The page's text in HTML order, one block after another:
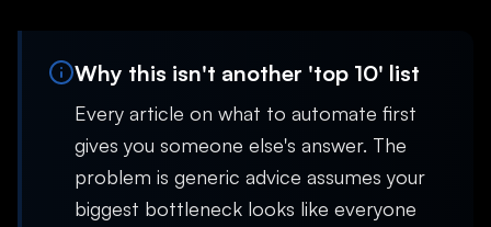
Why this isn't another 'top 10' list
Every article on what to automate first
gives you someone else's answer. The
problem is generic advice assumes your
biggest bottleneck looks like everyone